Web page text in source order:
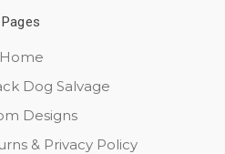
Pages
Home
Dog Salvage
Designs
& Privacy Policy